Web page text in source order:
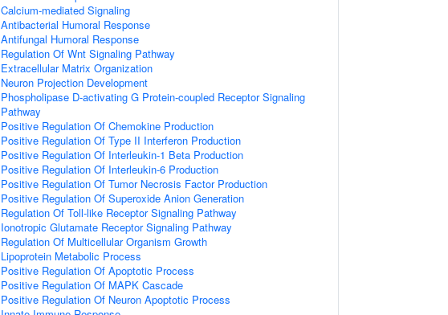
Calcium-mediated Signaling
Antibacterial Humoral Response
Antifungal Humoral Response
Regulation Of Wnt Signaling Pathway
Extracellular Matrix Organization
Neuron Projection Development
Phospholipase D-activating G Protein-coupled Receptor Signaling
Pathway
Positive Regulation Of Chemokine Production
Positive Regulation Of Type II Interferon Production
Positive Regulation Of Interleukin-1 Beta Production
Positive Regulation Of Interleukin-6 Production
Positive Regulation Of Tumor Necrosis Factor Production
Positive Regulation Of Superoxide Anion Generation
Regulation Of Toll-like Receptor Signaling Pathway
Ionotropic Glutamate Receptor Signaling Pathway
Regulation Of Multicellular Organism Growth
Lipoprotein Metabolic Process
Positive Regulation Of Apoptotic Process
Positive Regulation Of MAPK Cascade
Positive Regulation Of Neuron Apoptotic Process